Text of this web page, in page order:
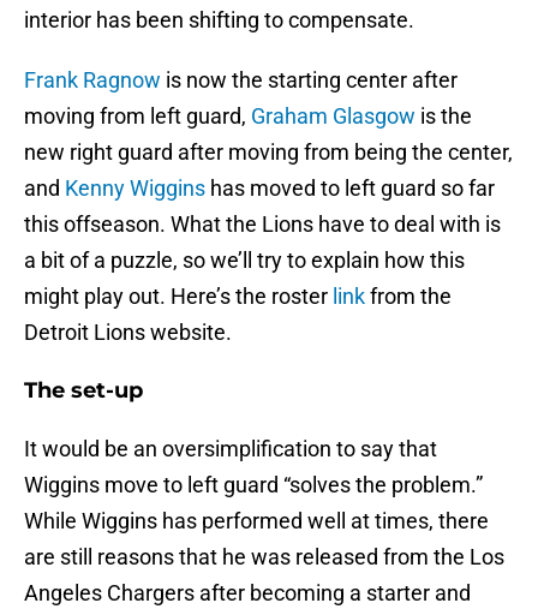
interior has been shifting to compensate.
Frank Ragnow is now the starting center after
moving from left guard, Graham Glasgow is the
new right guard after moving from being the center,
and Kenny Wiggins has moved to left guard so far
this offseason. What the Lions have to deal with is
a bit of a puzzle, so we’ll try to explain how this
might play out. Here’s the roster linkfrom the
Detroit Lions website.
The set-up
It would be an oversimplification to say that
Wiggins move to left guard “solves the problem.”
While Wiggins has performed well at times, there
are still reasons that he was released from the Los
Angeles Chargers after becoming a starter and